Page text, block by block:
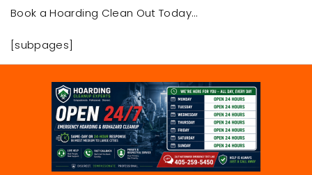
Book a Hoarding Clean Out Today…
[subpages]